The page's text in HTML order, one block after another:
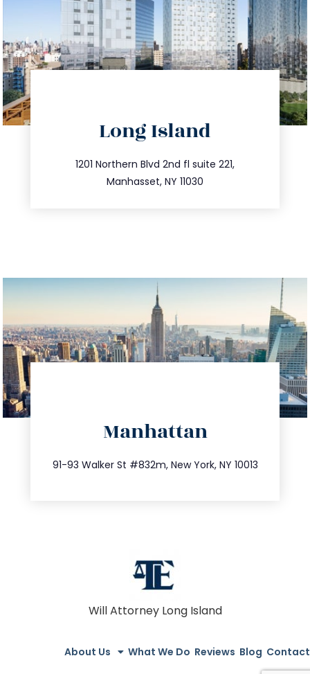
Long Island
1201 Northern Blvd 2nd fl suite 221,
Manhasset, NY 11030
516.693.9363
info@trustsandestate.com
Manhattan
91-93 Walker St #832m, New York, NY 10013
212.404.7681
info@trustsandestate.com
Will Attorney Long Island
About Us What We Do Reviews Blog Contact